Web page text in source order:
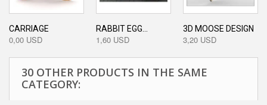
CARRIAGE
0,00 USD
RABBIT EGG...
1,60 USD
3D MOOSE DESIGN
3,20 USD
30 OTHER PRODUCTS IN THE SAME
CATEGORY: